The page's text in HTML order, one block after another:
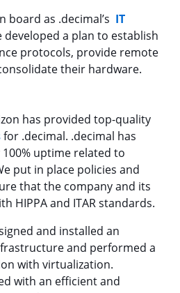
board as .decimal’s IT
a plan to establish
protocols, provide remote
their hardware.
has provided top-quality
for .decimal. .decimal has
uptime related to
put in place policies and
that the company and its
HIPPA and ITAR standards.
and installed an
and performed a
with virtualization.
with an efficient and